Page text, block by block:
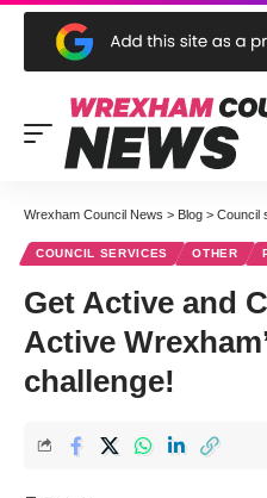
Wrexham Council News > Blog > Council
COUNCIL SERVICES OTHER
Get Active and
Active
challenge!